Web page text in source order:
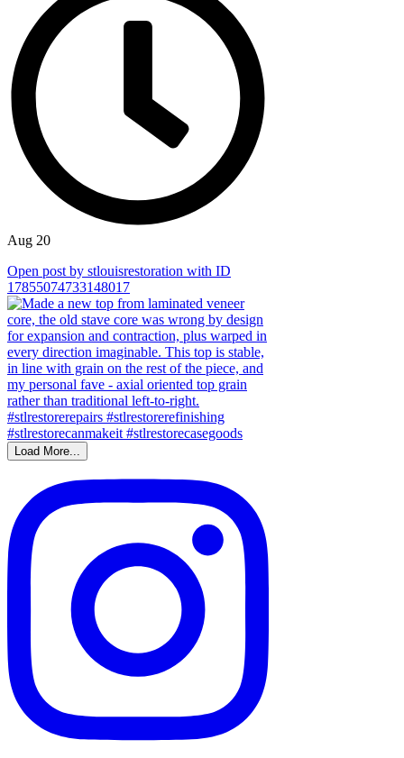
Aug 20
Open post by stlouisrestoration with ID
17855074733148017
Load More...